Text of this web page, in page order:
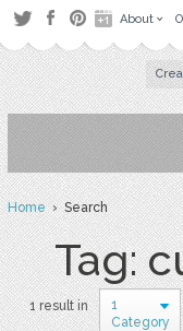
About
Home› Search
Tag:
1 result in
1
Category